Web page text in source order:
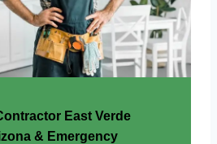
East Verde
& Emergency